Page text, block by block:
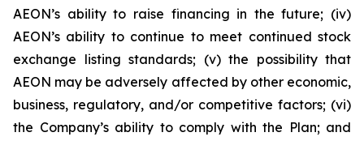
AEON’s ability to raise financing in the future; (iv)
AEON’s ability to continue to meet continued stock
exchange listing standards; (v) the possibility that
AEON may be adversely affected by other economic,
business, regulatory, and/or competitive factors; (vi)
the Company’s ability to comply with the Plan; and